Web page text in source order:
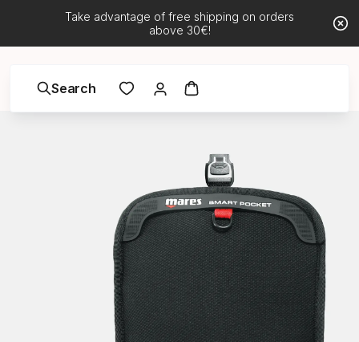
Take advantage of free shipping on orders
above 30€!
Search